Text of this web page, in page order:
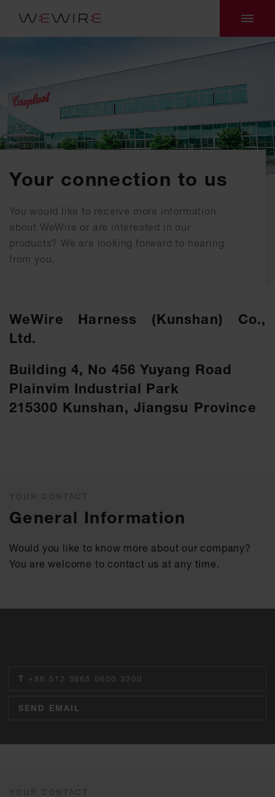
Your connection to us
You would like to receive more information
about WeWire or are interested in our
products? We are looking forward to hearing
from you.
WeWire Harness (Kunshan) Co.,
Ltd.
Building 4, No 456 Yuyang Road
Plainvim Industrial Park
215300 Kunshan, Jiangsu Province
General Information
Would you like to know more about our company?
You are welcome to contact us at any time.
T +86 512 3665 0600 3200
SEND EMAIL